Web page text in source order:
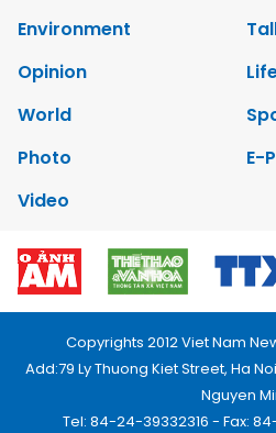
Environment
Opinion
World
Photo
E-
Video
Copyrights 2012 Viet Nam
Add:79 Ly Thuong Kiet Street, Ha
Nguyen
Tel: 84-24-39332316 - Fax: